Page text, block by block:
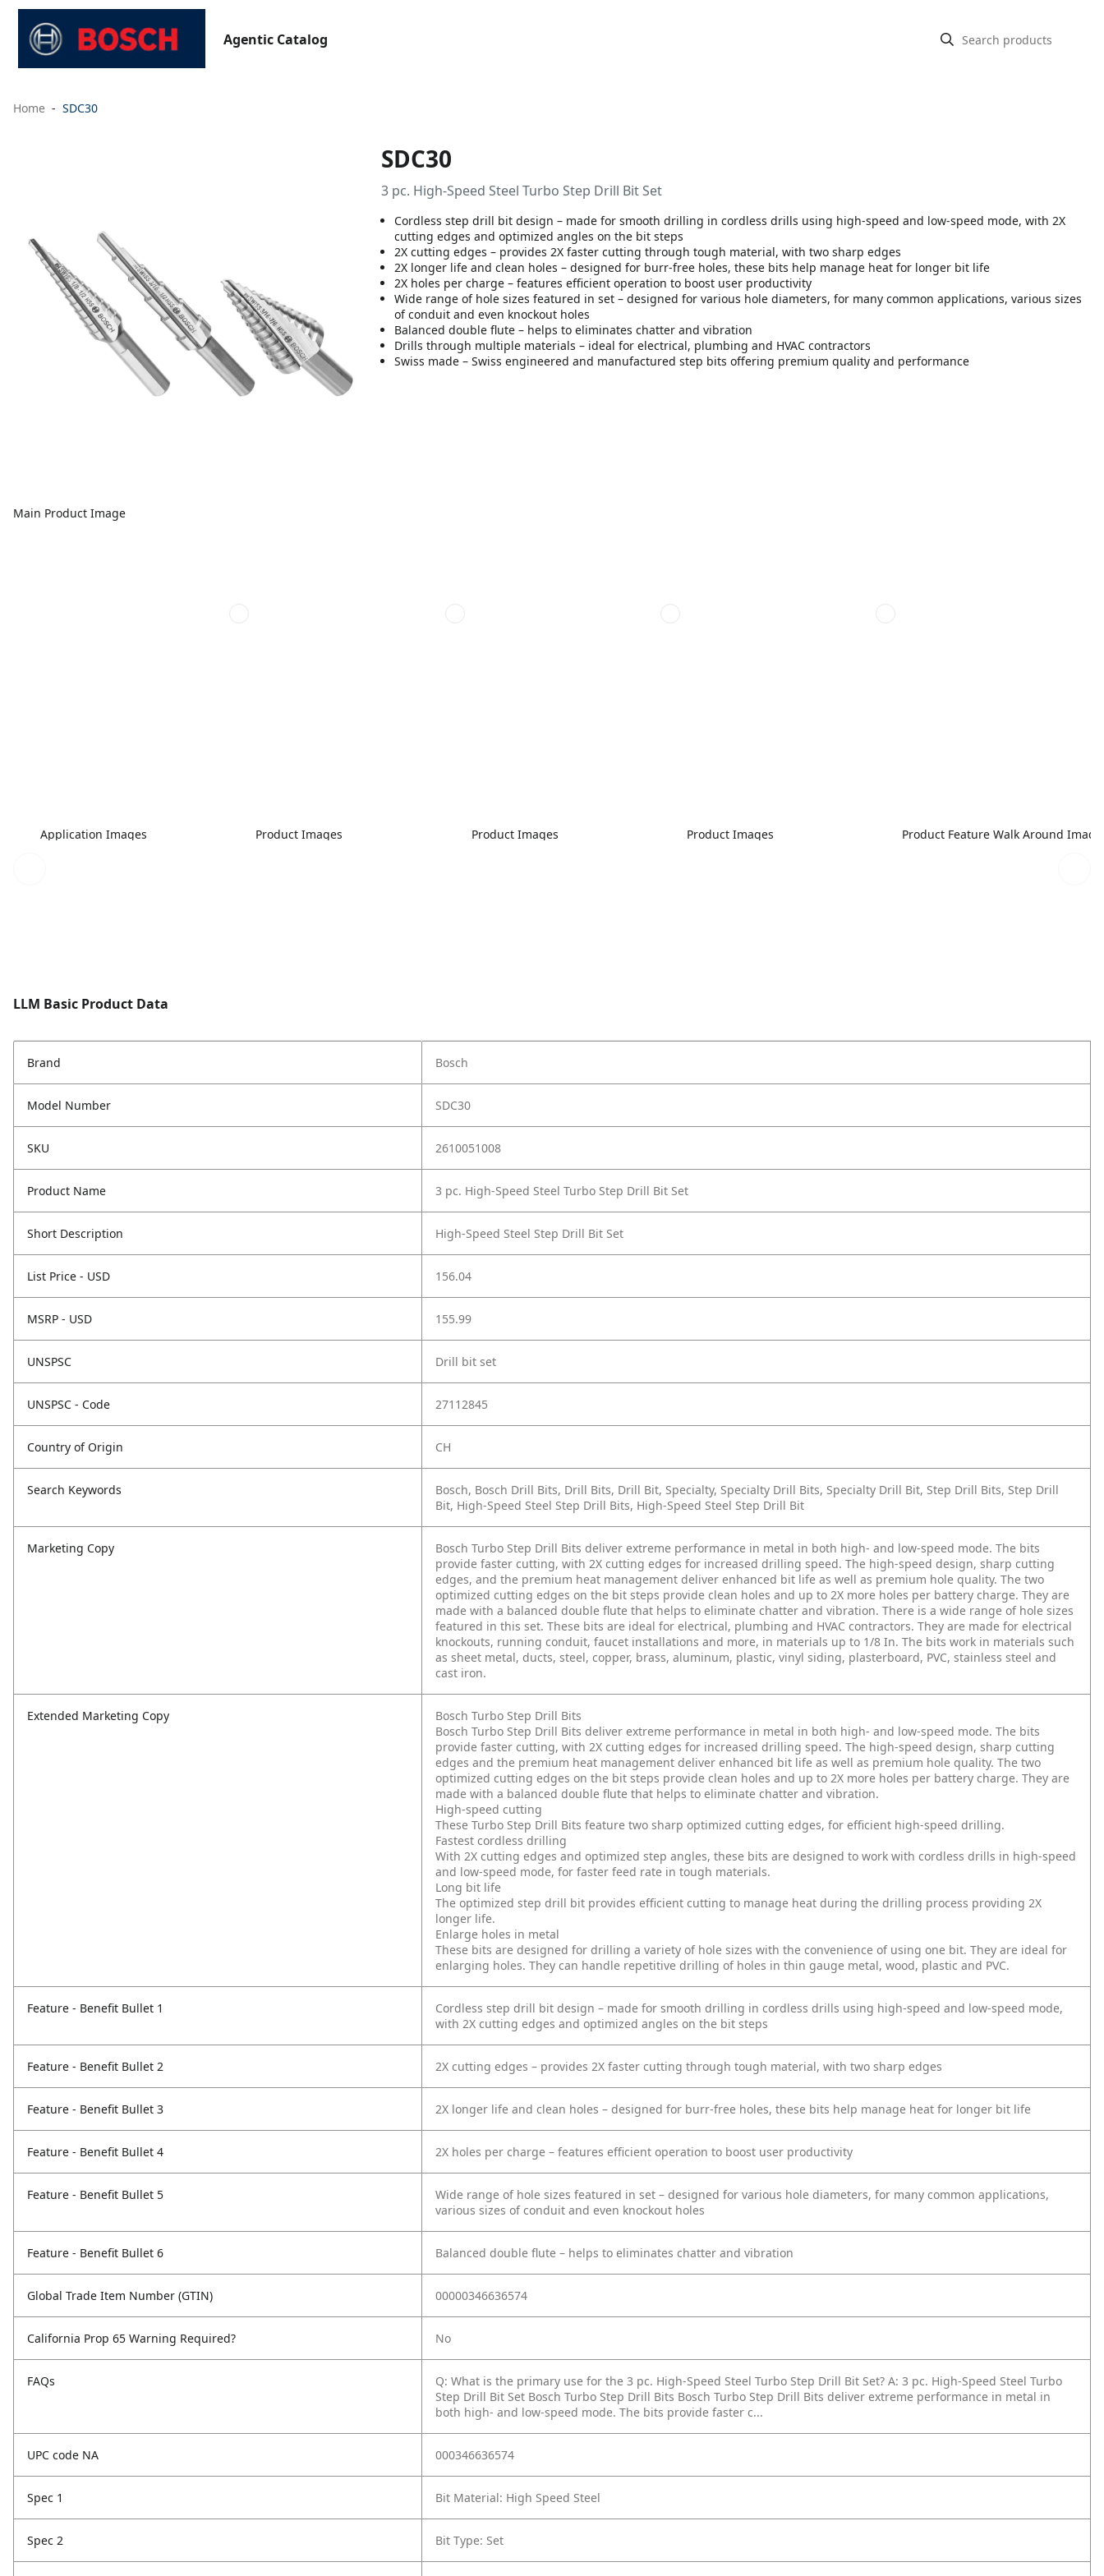
Agentic Catalog
Home SDC30
Main Product Image
SDC30
3 pc. High-Speed Steel Turbo Step Drill Bit Set
Cordless step drill bit design – made for smooth drilling in cordless drills using high-speed and low-speed mode, with 2X
cutting edges and optimized angles on the bit steps
2X cutting edges – provides 2X faster cutting through tough material, with two sharp edges
2X longer life and clean holes – designed for burr-free holes, these bits help manage heat for longer bit life
2X holes per charge – features efficient operation to boost user productivity
Wide range of hole sizes featured in set – designed for various hole diameters, for many common applications, various sizes
of conduit and even knockout holes
Balanced double flute – helps to eliminates chatter and vibration
Drills through multiple materials – ideal for electrical, plumbing and HVAC contractors
Swiss made – Swiss engineered and manufactured step bits offering premium quality and performance
Application Images Product Images Product Images Product Images Product Feature Walk Around Image
LLM Basic Product Data
Brand Bosch
Model Number SDC30
SKU 2610051008
Product Name 3 pc. High-Speed Steel Turbo Step Drill Bit Set
Short Description High-Speed Steel Step Drill Bit Set
List Price - USD 156.04
MSRP - USD 155.99
UNSPSC Drill bit set
UNSPSC - Code 27112845
Country of Origin CH
Search Keywords
Bosch, Bosch Drill Bits, Drill Bits, Drill Bit, Specialty, Specialty Drill Bits, Specialty Drill Bit, Step Drill Bits, Step Drill
Bit, High-Speed Steel Step Drill Bits, High-Speed Steel Step Drill Bit
Marketing Copy
Bosch Turbo Step Drill Bits deliver extreme performance in metal in both high- and low-speed mode. The bits
provide faster cutting, with 2X cutting edges for increased drilling speed. The high-speed design, sharp cutting
edges, and the premium heat management deliver enhanced bit life as well as premium hole quality. The two
optimized cutting edges on the bit steps provide clean holes and up to 2X more holes per battery charge. They are
made with a balanced double flute that helps to eliminate chatter and vibration. There is a wide range of hole sizes
featured in this set. These bits are ideal for electrical, plumbing and HVAC contractors. They are made for electrical
knockouts, running conduit, faucet installations and more, in materials up to 1/8 In. The bits work in materials such
as sheet metal, ducts, steel, copper, brass, aluminum, plastic, vinyl siding, plasterboard, PVC, stainless steel and
cast iron.
Extended Marketing Copy
Bosch Turbo Step Drill Bits
Bosch Turbo Step Drill Bits deliver extreme performance in metal in both high- and low-speed mode. The bits
provide faster cutting, with 2X cutting edges for increased drilling speed. The high-speed design, sharp cutting
edges and the premium heat management deliver enhanced bit life as well as premium hole quality. The two
optimized cutting edges on the bit steps provide clean holes and up to 2X more holes per battery charge. They are
made with a balanced double flute that helps to eliminate chatter and vibration.
High-speed cutting
These Turbo Step Drill Bits feature two sharp optimized cutting edges, for efficient high-speed drilling.
Fastest cordless drilling
With 2X cutting edges and optimized step angles, these bits are designed to work with cordless drills in high-speed
and low-speed mode, for faster feed rate in tough materials.
Long bit life
The optimized step drill bit provides efficient cutting to manage heat during the drilling process providing 2X
longer life.
Enlarge holes in metal
These bits are designed for drilling a variety of hole sizes with the convenience of using one bit. They are ideal for
enlarging holes. They can handle repetitive drilling of holes in thin gauge metal, wood, plastic and PVC.
Feature - Benefit Bullet 1
Cordless step drill bit design – made for smooth drilling in cordless drills using high-speed and low-speed mode,
with 2X cutting edges and optimized angles on the bit steps
Feature - Benefit Bullet 2 2X cutting edges – provides 2X faster cutting through tough material, with two sharp edges
Feature - Benefit Bullet 3 2X longer life and clean holes – designed for burr-free holes, these bits help manage heat for longer bit life
Feature - Benefit Bullet 4 2X holes per charge – features efficient operation to boost user productivity
Feature - Benefit Bullet 5
Wide range of hole sizes featured in set – designed for various hole diameters, for many common applications,
various sizes of conduit and even knockout holes
Feature - Benefit Bullet 6 Balanced double flute – helps to eliminates chatter and vibration
Global Trade Item Number (GTIN) 00000346636574
California Prop 65 Warning Required? No
FAQs Q: What is the primary use for the 3 pc. High-Speed Steel Turbo Step Drill Bit Set? A: 3 pc. High-Speed Steel Turbo
Step Drill Bit Set Bosch Turbo Step Drill Bits Bosch Turbo Step Drill Bits deliver extreme performance in metal in
both high- and low-speed mode. The bits provide faster c...
UPC code NA 000346636574
Spec 1 Bit Material: High Speed Steel
Spec 2 Bit Type: Set